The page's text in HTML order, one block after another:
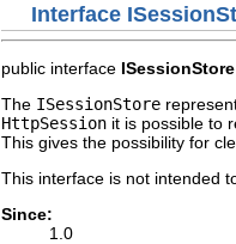
Interface
public interface ISessionStore
The ISessionStore
HttpSession it is possible to
This gives the possibility for
This interface is not intended
Since:
1.0